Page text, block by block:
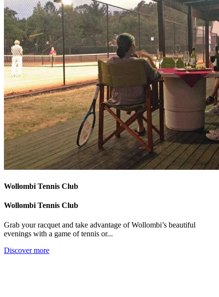
Wollombi Tennis Club
Wollombi Tennis Club
Grab your racquet and take advantage of Wollombi’s beautiful
evenings with a game of tennis or...
Discover more